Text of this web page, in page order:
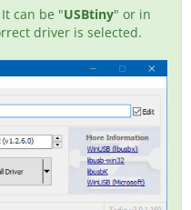
can be "USBtiny" or in
driver is selected.